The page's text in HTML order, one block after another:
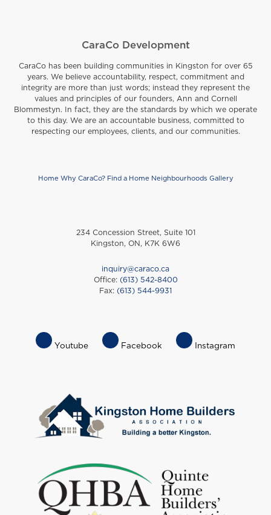
CaraCo Development
CaraCo has been building communities in Kingston for over 65
years. We believe accountability, respect, commitment and
integrity are more than just words; instead they represent the
values and principles of our founders, Ann and Cornell
Blommestyn. In fact, they are the standards by which we operate
to this day. We are an accountable business, committed to
respecting our employees, clients, and our communities.
Home Why CaraCo? Find a Home Neighbourhoods Gallery
234 Concession Street, Suite 101
Kingston, ON, K7K 6W6
inquiry@caraco.ca
Office: (613) 542-8400
Fax: (613) 544-9931
Footer
Menu
Youtube Facebook Instagram